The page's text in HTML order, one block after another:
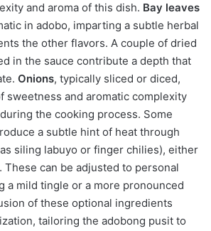
and aroma of this dish. Bay leaves
in adobo, imparting a subtle herbal
the other flavors. A couple of dried
in the sauce contribute a depth that
Onions, typically sliced or diced,
sweetness and aromatic complexity
the cooking process. Some
a subtle hint of heat through
siling labuyo or finger chilies), either
can be adjusted to personal
a mild tingle or a more pronounced
of these optional ingredients
tailoring the adobong pusit to